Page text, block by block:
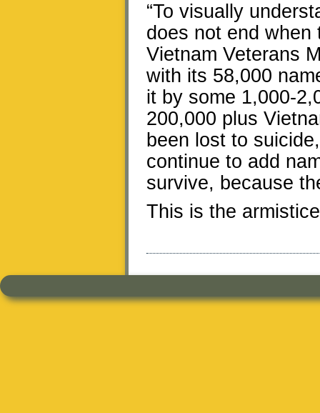
“To visually
does not end when
Vietnam Veterans
with its 58,000
it by some 1,000-
200,000 plus
been lost to
continue to add
survive, because
This is the